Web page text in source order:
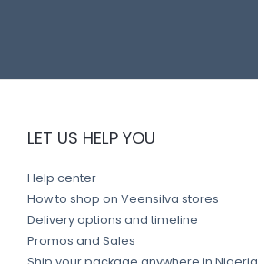
LET US HELP YOU
Help center
How to shop on Veensilva stores
Delivery options and timeline
Promos and Sales